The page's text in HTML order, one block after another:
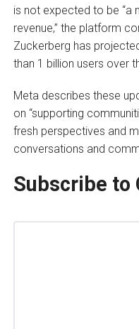
is not expected to be “a
revenue,” the platform
Zuckerberg has
than 1 billion users over
Meta describes these
on “supporting
fresh perspectives and
conversations and
Subscribe to